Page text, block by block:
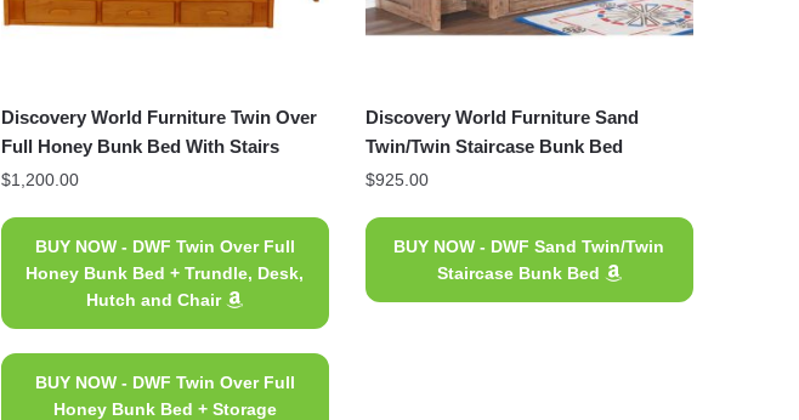
Discovery World Furniture Twin Over
Full Honey Bunk Bed With Stairs
$1,200.00
BUY NOW - DWF Twin Over Full
Honey Bunk Bed + Trundle, Desk,
Hutch and Chair
BUY NOW - DWF Twin Over Full
Honey Bunk Bed + Storage
Discovery World Furniture Sand
Twin/Twin Staircase Bunk Bed
$925.00
BUY NOW - DWF Sand Twin/Twin
Staircase Bunk Bed